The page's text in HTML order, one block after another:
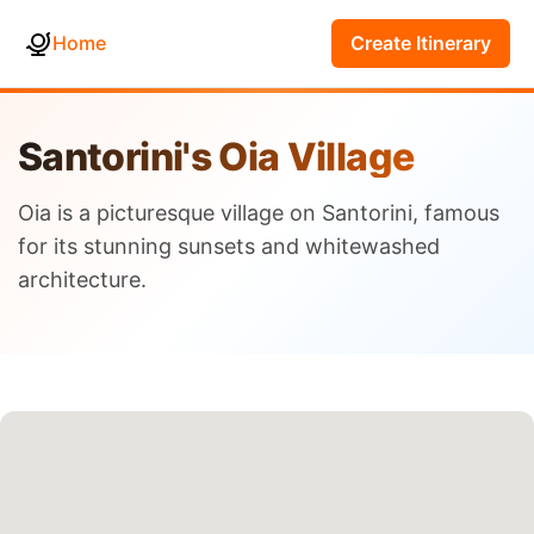
Home Create Itinerary
Santorini's Oia Village
Oia is a picturesque village on Santorini, famous
for its stunning sunsets and whitewashed
architecture.